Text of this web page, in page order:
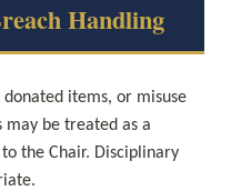
Handling
items, or misuse
may be treated as a
the Chair. Disciplinary